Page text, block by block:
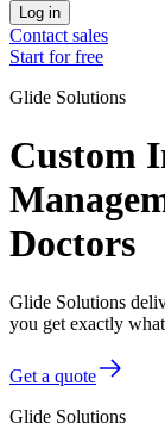
Log in
Contact sales
Start for free
Glide Solutions
Custom
Doctors
Glide Solutions
you get exactly
Get a quote
Glide Solutions